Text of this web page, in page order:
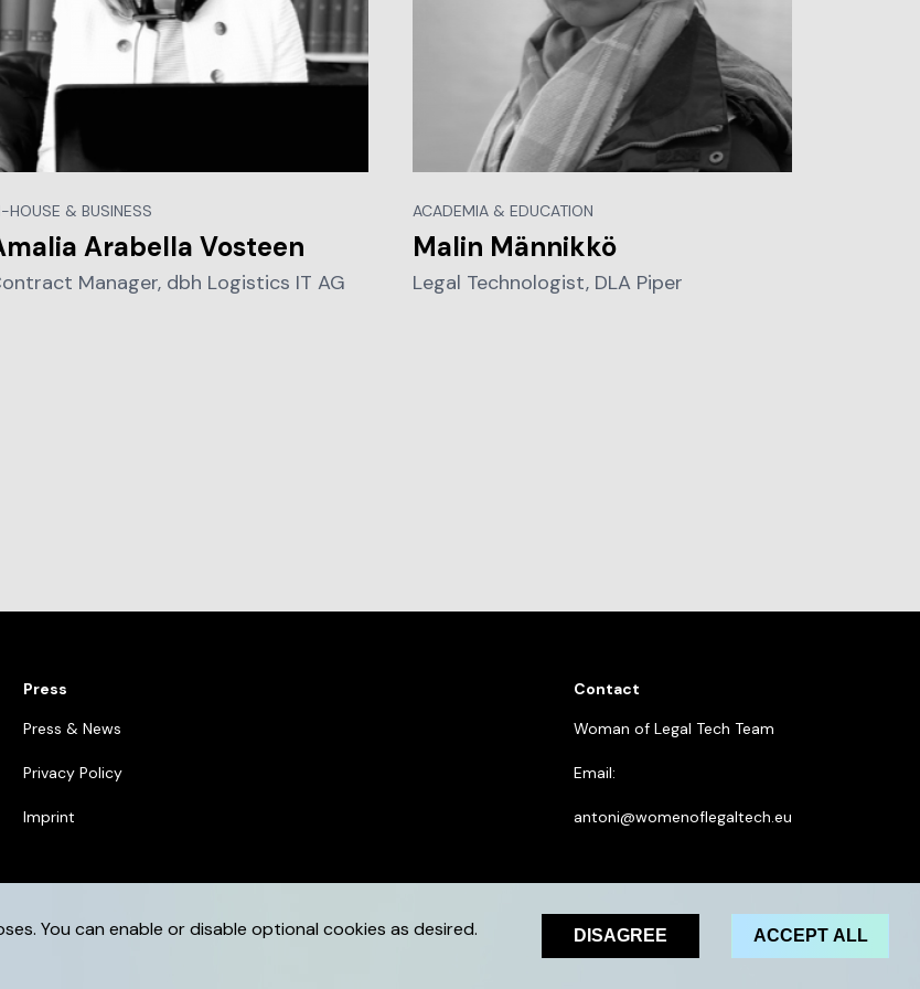
You can enable or disable optional cookies as desired.
DISAGREE ACCEPT ALL
HOUSE & BUSINESS
Arabella Vosteen
Manager, dbh Logistics IT AG
ACADEMIA & EDUCATION
Malin Männikkö
Legal Technologist, DLA Piper
Press
Press & News
Privacy Policy
Imprint
Contact
Woman of Legal Tech Team
Email:
antoni@womenoflegaltech.eu